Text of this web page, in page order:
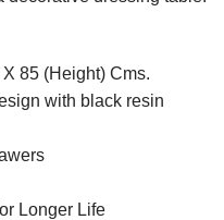
85 (Height) Cms.
with black resin
Longer Life